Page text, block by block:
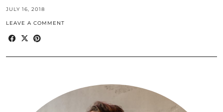
JULY 16, 2018
LEAVE A COMMENT